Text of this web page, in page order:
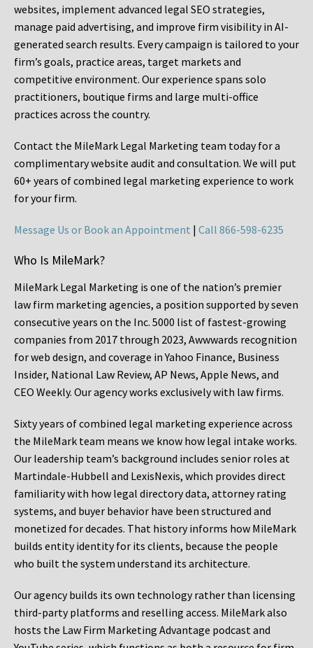
websites, implement advanced legal SEO strategies,
manage paid advertising, and improve firm visibility in AI-
generated search results. Every campaign is tailored to your
firm’s goals, practice areas, target markets and
competitive environment. Our experience spans solo
practitioners, boutique firms and large multi-office
practices across the country.
Contact the MileMark Legal Marketing team today for a
complimentary website audit and consultation. We will put
60+ years of combined legal marketing experience to work
for your firm.
Message Us or Book an Appointment | Call 866-598-6235
Who Is MileMark?
MileMark Legal Marketing is one of the nation’s premier
law firm marketing agencies, a position supported by seven
consecutive years on the Inc. 5000 list of fastest-growing
companies from 2017 through 2023, Awwwards recognition
for web design, and coverage in Yahoo Finance, Business
Insider, National Law Review, AP News, Apple News, and
CEO Weekly. Our agency works exclusively with law firms.
Sixty years of combined legal marketing experience across
the MileMark team means we know how legal intake works.
Our leadership team’s background includes senior roles at
Martindale-Hubbell and LexisNexis, which provides direct
familiarity with how legal directory data, attorney rating
systems, and buyer behavior have been structured and
monetized for decades. That history informs how MileMark
builds entity identity for its clients, because the people
who built the system understand its architecture.
Our agency builds its own technology rather than licensing
third-party platforms and reselling access. MileMark also
hosts the Law Firm Marketing Advantage podcast and